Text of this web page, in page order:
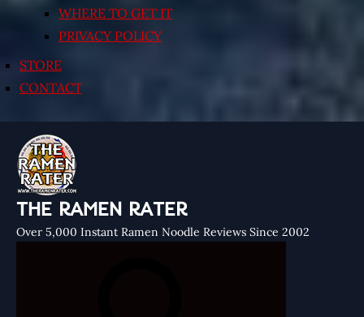
WHERE TO GET IT
PRIVACY POLICY
STORE
CONTACT
THE RAMEN RATER
Over 5,000 Instant Ramen Noodle Reviews Since 2002